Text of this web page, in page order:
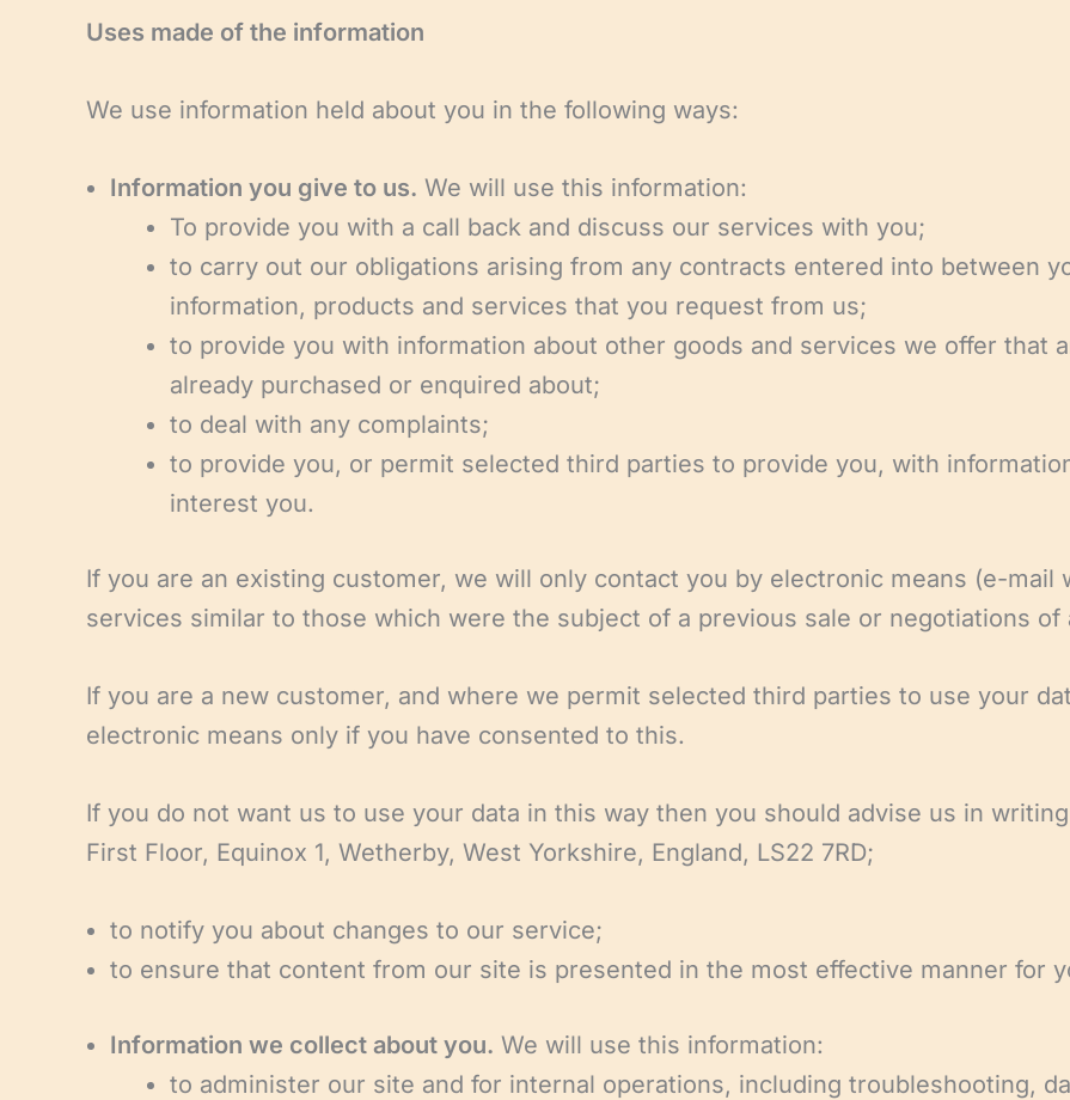
Uses made of the information
We use information held about you in the following ways:
Information you give to us. We will use this information:
To provide you with a call back and discuss our services with you;
to carry out our obligations arising from any contracts entered into between
information, products and services that you request from us;
to provide you with information about other goods and services we offer that
already purchased or enquired about;
to deal with any complaints;
to provide you, or permit selected third parties to provide you, with
interest you.
If you are an existing customer, we will only contact you by electronic means (e-mail
services similar to those which were the subject of a previous sale or negotiations of
If you are a new customer, and where we permit selected third parties to use your
electronic means only if you have consented to this.
If you do not want us to use your data in this way then you should advise us in
First Floor, Equinox 1, Wetherby, West Yorkshire, England, LS22 7RD;
to notify you about changes to our service;
to ensure that content from our site is presented in the most effective manner for
Information we collect about you. We will use this information:
to administer our site and for internal operations, including troubleshooting,